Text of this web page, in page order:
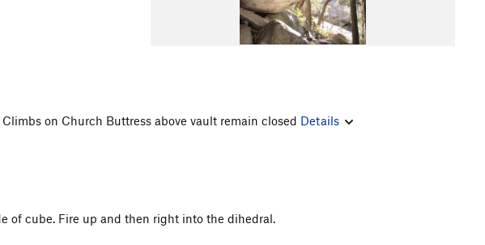
on Church Buttress above vault remain closed Details
cube. Fire up and then right into the dihedral.